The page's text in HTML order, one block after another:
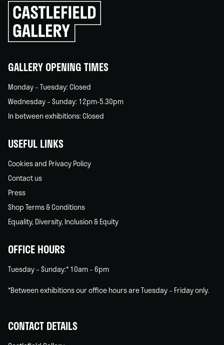
Click
to
go
back
GALLERY OPENING TIMES
Monday – Tuesday: Closed
Wednesday – Sunday: 12pm-5.30pm
In between exhibitions: Closed
USEFUL LINKS
Cookies and Privacy Policy
Contact us
Press
Shop Terms & Conditions
Equality, Diversity, Inclusion & Equity
OFFICE HOURS
Tuesday – Sunday:* 10am – 6pm
*Between exhibitions our office hours are Tuesday – Friday only.
CONTACT DETAILS